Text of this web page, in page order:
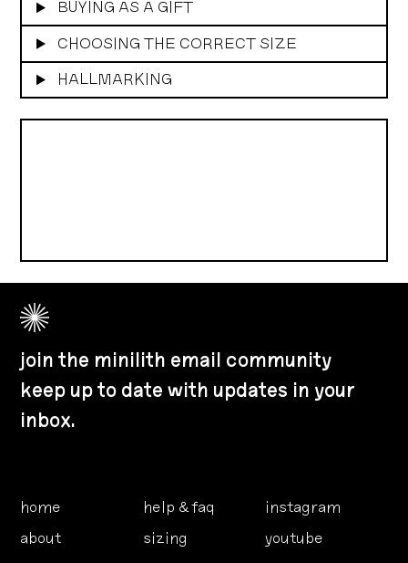
BUYING AS A GIFT
CHOOSING THE CORRECT SIZE
HALLMARKING
join the minilith email community
keep up to date with updates in your
inbox.
home
about
help & faq
sizing
instagram
youtube